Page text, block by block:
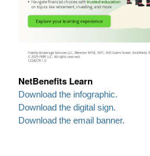
NetBenefits Learn
Download the infographic.
Download the digital sign.
Download the email banner.